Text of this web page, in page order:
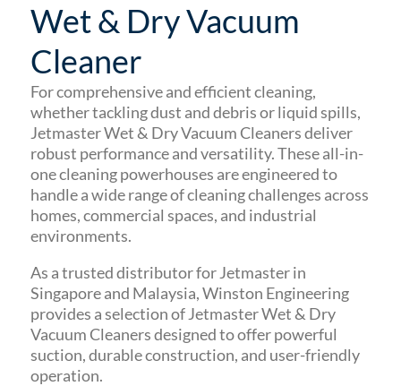
Wet & Dry Vacuum
Cleaner
For comprehensive and efficient cleaning,
whether tackling dust and debris or liquid spills,
Jetmaster Wet & Dry Vacuum Cleaners deliver
robust performance and versatility. These all-in-
one cleaning powerhouses are engineered to
handle a wide range of cleaning challenges across
homes, commercial spaces, and industrial
environments.
As a trusted distributor for Jetmaster in
Singapore and Malaysia, Winston Engineering
provides a selection of Jetmaster Wet & Dry
Vacuum Cleaners designed to offer powerful
suction, durable construction, and user-friendly
operation.